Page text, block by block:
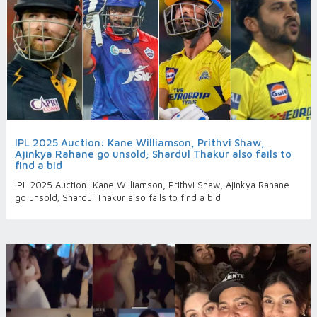
IPL 2025 Auction: Kane Williamson, Prithvi Shaw,
Ajinkya Rahane go unsold; Shardul Thakur also fails to
find a bid
IPL 2025 Auction: Kane Williamson, Prithvi Shaw, Ajinkya Rahane
go unsold; Shardul Thakur also fails to find a bid